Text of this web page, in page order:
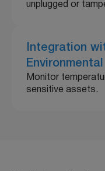
unplugged or
Integration
Monitor
sensitive assets.